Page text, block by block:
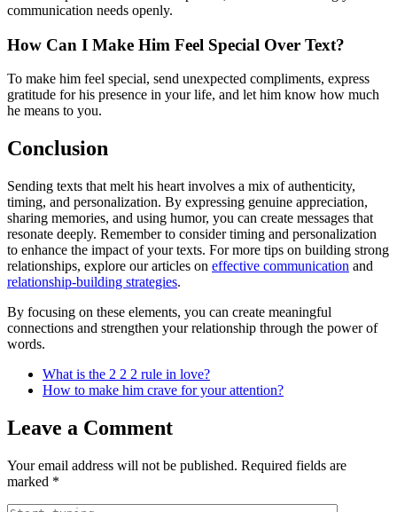
communication needs openly.
How Can I Make Him Feel Special Over Text?
To make him feel special, send unexpected compliments, express
gratitude for his presence in your life, and let him know how much
he means to you.
Conclusion
Sending texts that melt his heart involves a mix of authenticity,
timing, and personalization. By expressing genuine appreciation,
sharing memories, and using humor, you can create messages that
resonate deeply. Remember to consider timing and personalization
to enhance the impact of your texts. For more tips on building strong
relationships, explore our articles on effective communication and
relationship-building strategies.
By focusing on these elements, you can create meaningful
connections and strengthen your relationship through the power of
words.
What is the 2 2 2 rule in love?
How to make him crave for your attention?
Leave a Comment
Your email address will not be published. Required fields are
marked *